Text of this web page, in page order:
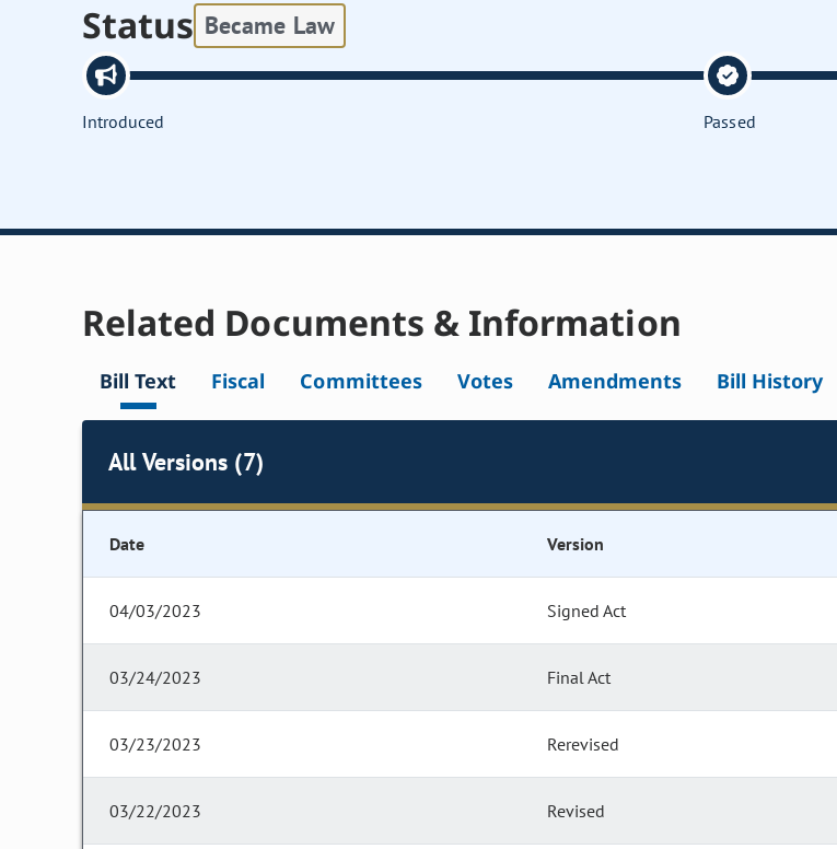
Status Became Law
Introduced Passed
Related Documents & Information
Bill Text Fiscal Committees Votes Amendments Bill History
All Versions (7)
Date Version
04/03/2023 Signed Act
03/24/2023 Final Act
03/23/2023 Rerevised
03/22/2023 Revised